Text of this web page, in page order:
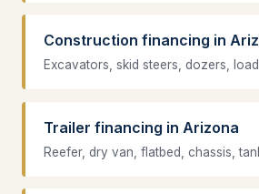
Construction financing in
Excavators, skid steers, dozers,
Trailer financing in Arizona
Reefer, dry van, flatbed, chassis,